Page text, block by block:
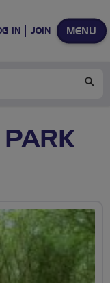
MENU
IN JOIN